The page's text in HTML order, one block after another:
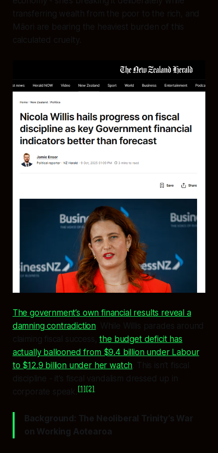
transferring wealth from the poor to the rich, and
Māori are bearing the heaviest burden of this
calculated cruelty.
The government’s own financial results reveal a
damning contradiction . While Willis parades around
claiming fiscal success,the budget deficit has
actually ballooned from $9.4 billion under Labour
to $12.9 billion under her watch . This isn’t fiscal
discipline - it’s fiscal vandalism dressed up in
corporate speak. [1] [2]
Background: The Neoliberal Trinity’s War
on Working Aotearoa